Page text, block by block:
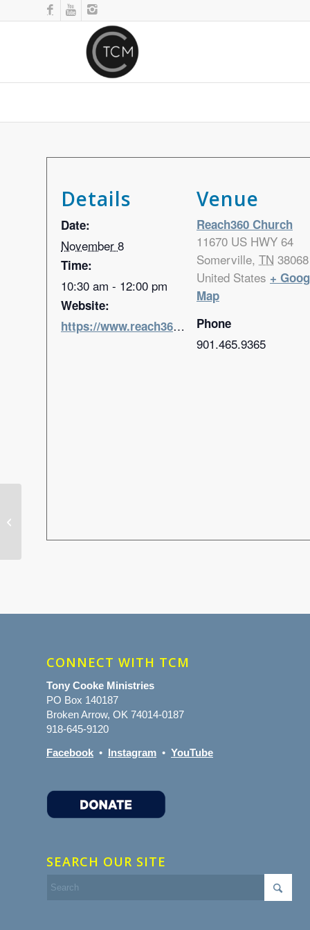
Details
Date:
November 8
Time:
10:30 am - 12:00 pm
Website:
https://www.reach360church.com/home
Venue
Reach360 Church
11670 US HWY 64
Somerville, TN 38068
United States +
Map
Phone
901.465.9365
CONNECT WITH TCM
Tony Cooke Ministries
PO Box 140187
Broken Arrow, OK 74014-0187
918-645-9120
Facebook • Instagram • YouTube
SEARCH OUR SITE